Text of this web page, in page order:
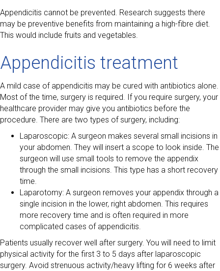
Appendicitis cannot be prevented. Research suggests there
may be preventive benefits from maintaining a high-fibre diet.
This would include fruits and vegetables.
Appendicitis treatment
A mild case of appendicitis may be cured with antibiotics alone.
Most of the time, surgery is required. If you require surgery, your
healthcare provider may give you antibiotics before the
procedure. There are two types of surgery, including:
Laparoscopic: A surgeon makes several small incisions in
your abdomen. They will insert a scope to look inside. The
surgeon will use small tools to remove the appendix
through the small incisions. This type has a short recovery
time.
Laparotomy: A surgeon removes your appendix through a
single incision in the lower, right abdomen. This requires
more recovery time and is often required in more
complicated cases of appendicitis.
Patients usually recover well after surgery. You will need to limit
physical activity for the first 3 to 5 days after laparoscopic
surgery. Avoid strenuous activity/heavy lifting for 6 weeks after